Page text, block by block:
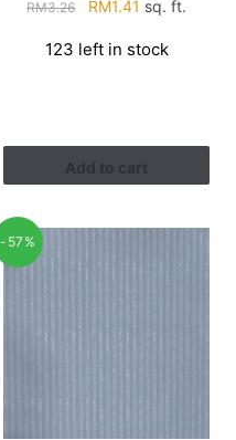
RM3.26
Original
was:
RM1.41 Current
is:
sq. ft.
123 left in stock
Add to cart
-57%